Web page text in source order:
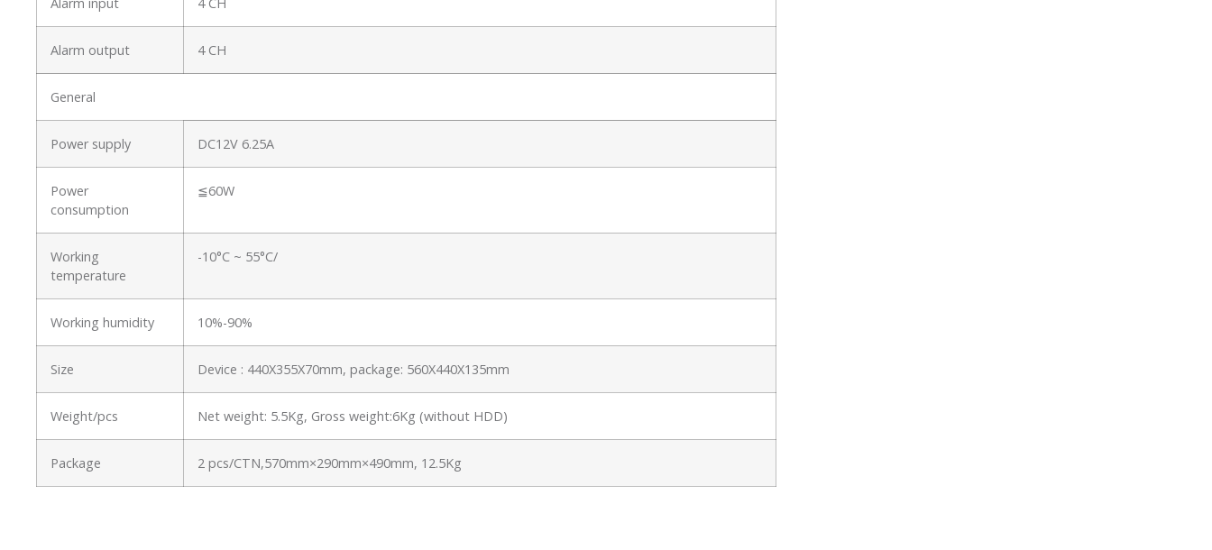
Alarm output 4 CH
General
Power supply DC12V 6.25A
Power
consumption
≦60W
Working
temperature
-10°C ~ 55°C/
Working humidity 10%-90%
Size Device : 440X355X70mm, package: 560X440X135mm
Weight/pcs Net weight: 5.5Kg, Gross weight:6Kg (without HDD)
Package 2 pcs/CTN,570mm×290mm×490mm, 12.5Kg